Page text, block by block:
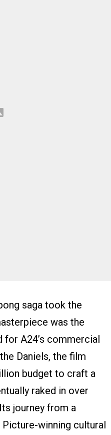
saga took the
was the
for A24’s commercial
Daniels, the film
budget to craft a
raked in over
journey from a
winning cultural